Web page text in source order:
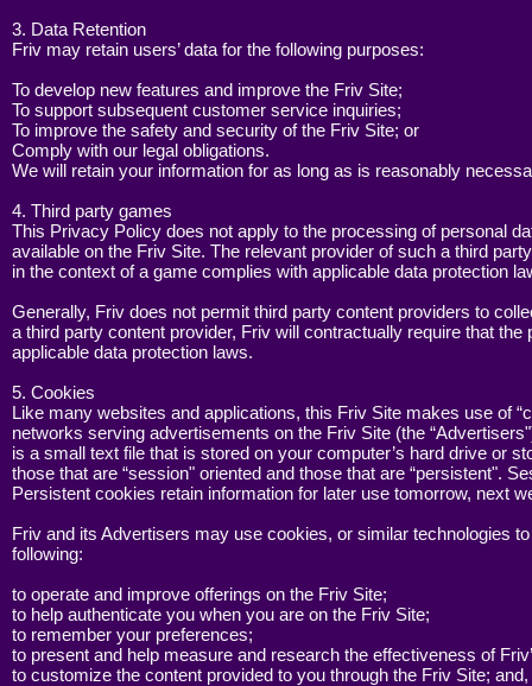
3. Data Retention
Friv may retain users’ data for the following purposes:
To develop new features and improve the Friv Site;
To support subsequent customer service inquiries;
To improve the safety and security of the Friv Site; or
Comply with our legal obligations.
We will retain your information for as long as is reasonably
4. Third party games
This Privacy Policy does not apply to the processing of personal
available on the Friv Site. The relevant provider of such a third
in the context of a game complies with applicable data protection
Generally, Friv does not permit third party content providers to
a third party content provider, Friv will contractually require that
applicable data protection laws.
5. Cookies
Like many websites and applications, this Friv Site makes use of
networks serving advertisements on the Friv Site (the
is a small text file that is stored on your computer’s hard drive or
those that are “session" oriented and those that are “persistent".
Persistent cookies retain information for later use tomorrow, next
Friv and its Advertisers may use cookies, or similar technologies
following:
to operate and improve offerings on the Friv Site;
to help authenticate you when you are on the Friv Site;
to remember your preferences;
to present and help measure and research the effectiveness of
to customize the content provided to you through the Friv Site; and,